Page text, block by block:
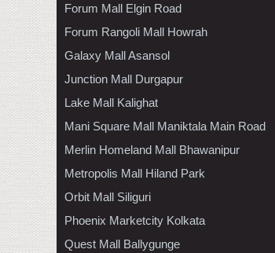
Forum Mall Elgin Road
Forum Rangoli Mall Howrah
Galaxy Mall Asansol
Junction Mall Durgapur
Lake Mall Kalighat
Mani Square Mall Maniktala Main Road
Merlin Homeland Mall Bhawanipur
Metropolis Mall Hiland Park
Orbit Mall Siliguri
Phoenix Marketcity Kolkata
Quest Mall Ballygunge